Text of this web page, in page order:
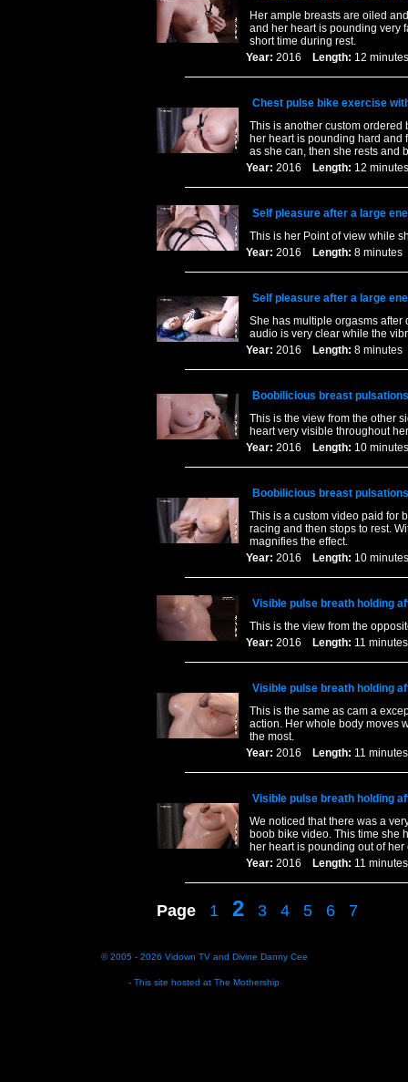
Her ample breasts are oiled
and her heart is pounding very
short time during rest.
Year: 2016 Length: 12
Chest pulse bike exercise
This is another custom ordered
her heart is pounding hard and
as she can, then she rests and
Year: 2016 Length: 12
Self pleasure after a large
This is her Point of view while
Year: 2016 Length: 8
Self pleasure after a large
She has multiple orgasms
audio is very clear while the
Year: 2016 Length: 8
Boobilicious breast
This is the view from the other
heart very visible throughout
Year: 2016 Length: 10
Boobilicious breast
This is a custom video paid for
racing and then stops to rest.
magnifies the effect.
Year: 2016 Length: 10
Visible pulse breath holding
This is the view from the
Year: 2016 Length: 11
Visible pulse breath holding
This is the same as cam a
action. Her whole body moves
the most.
Year: 2016 Length: 11
Visible pulse breath holding
We noticed that there was a
boob bike video. This time she
her heart is pounding out of her
Year: 2016 Length: 11
Page 1 2 3 4 5 6 7
© 2005 - 2026 Vidown TVand Divine Danny Cee
- This site hosted at The Mothership